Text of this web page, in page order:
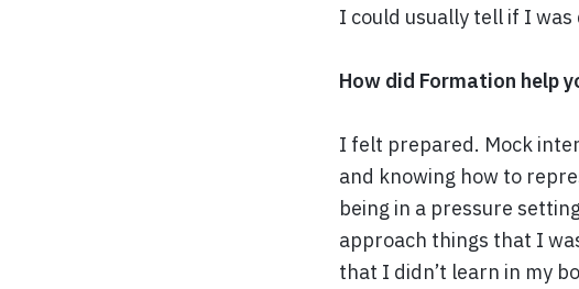
I could usually tell if I
How did Formation help
I felt prepared. Mock
and knowing how to
being in a pressure
approach things that I
that I didn’t learn in my